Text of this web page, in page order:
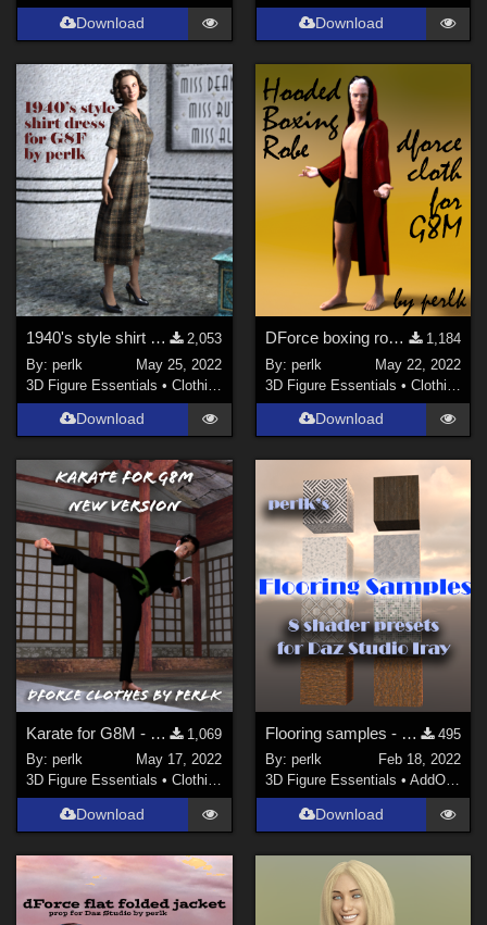
Download Download
1940's style shirt dress for Genesis 8 Females
2,053
By:perlk
May 25, 2022
3D Figure Essentials •Clothing
Download
DForce boxing robe for Genesis 8 Males
1,184
By: perlk
May 22, 2022
3D Figure Essentials • Clothing
Download
Karate for G8M - new version!
1,069
By:perlk
May 17, 2022
3D Figure Essentials •Clothing
Download
Flooring samples - 8 shader presets for Daz Studio
495
By: perlk
Feb 18, 2022
3D Figure Essentials • AddOns
Download